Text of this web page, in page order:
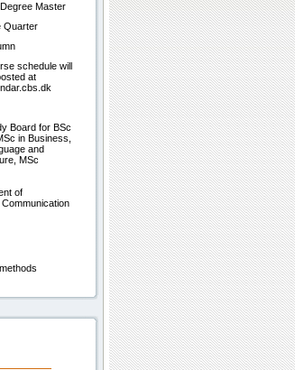
Master
Quarter
schedule will
at
Board for BSc
in Business,
and
MSc
of